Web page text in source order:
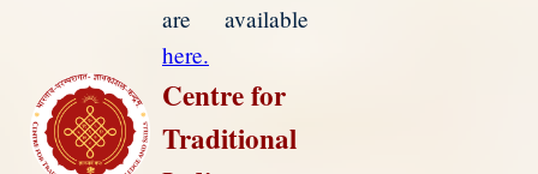
are available
here.
Centre for
Traditional